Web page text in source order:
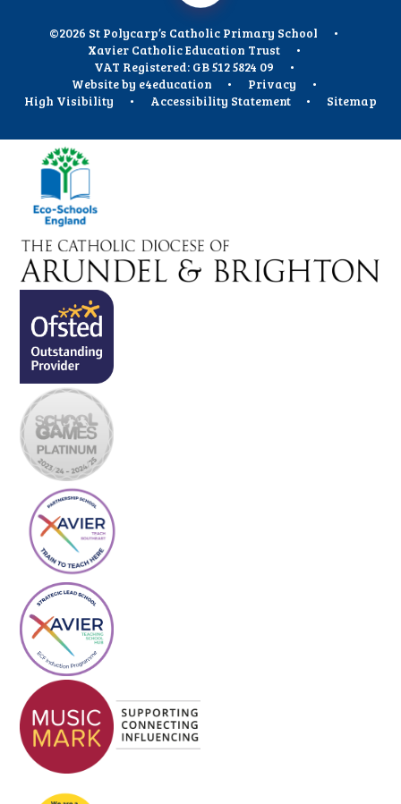
©2026 St Polycarp’s Catholic Primary School
•
Xavier Catholic Education Trust
•
VAT Registered: GB 512 5824 09
•
Website by e4education • Privacy
•
High Visibility
• Accessibility Statement • Sitemap